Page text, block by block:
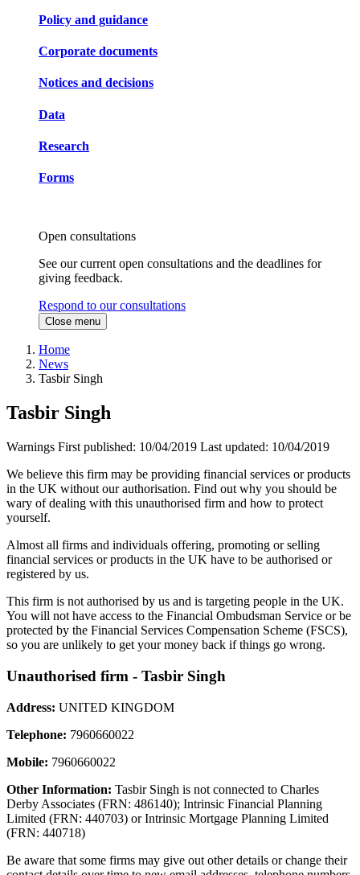
Policy and guidance
Corporate documents
Notices and decisions
Data
Research
Forms
Open consultations
See our current open consultations and the deadlines for
giving feedback.
Respond to our consultations
Close menu
Home
News
Tasbir Singh
Tasbir Singh
Warnings First published: 10/04/2019 Last updated: 10/04/2019
We believe this firm may be providing financial services or products
in the UK without our authorisation. Find out why you should be
wary of dealing with this unauthorised firm and how to protect
yourself.
Almost all firms and individuals offering, promoting or selling
financial services or products in the UK have to be authorised or
registered by us.
This firm is not authorised by us and is targeting people in the UK.
You will not have access to the Financial Ombudsman Service or be
protected by the Financial Services Compensation Scheme (FSCS),
so you are unlikely to get your money back if things go wrong.
Unauthorised firm - Tasbir Singh
Address: UNITED KINGDOM
Telephone: 7960660022
Mobile: 7960660022
Other Information: Tasbir Singh is not connected to Charles
Derby Associates (FRN: 486140); Intrinsic Financial Planning
Limited (FRN: 440703) or Intrinsic Mortgage Planning Limited
(FRN: 440718)
Be aware that some firms may give out other details or change their